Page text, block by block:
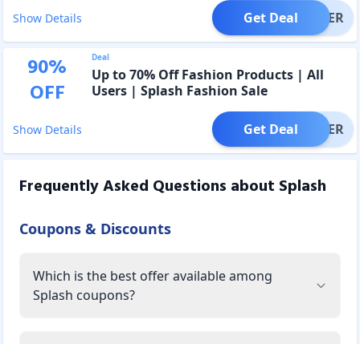
Show Details OFFER
Get Deal
90%
OFF
Deal
Up to 70% Off Fashion Products | All
Users | Splash Fashion Sale
Show Details OFFER
Get Deal
Frequently Asked Questions about Splash
Coupons & Discounts
Which is the best offer available among
Splash coupons?